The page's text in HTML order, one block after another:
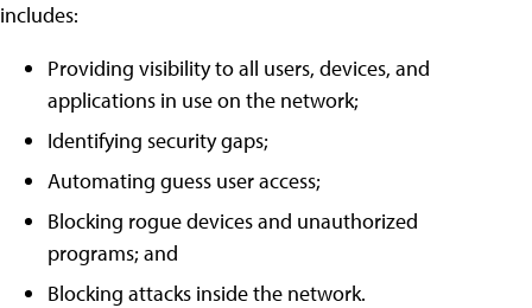
includes:
Providing visibility to all users, devices, and
applications in use on the network;
Identifying security gaps;
Automating guess user access;
Blocking rogue devices and unauthorized
programs; and
Blocking attacks inside the network.